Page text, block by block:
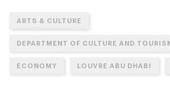
ARTS & CULTURE
DEPARTMENT OF CULTURE AND
ECONOMY LOUVRE ABU DHABI